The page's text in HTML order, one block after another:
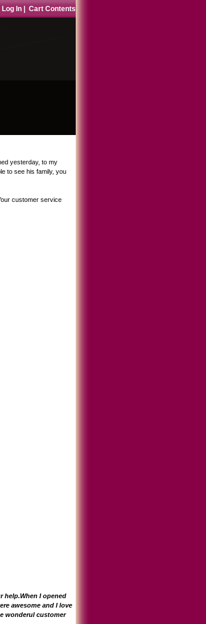
Log In Cart Contents
yesterday, to my
to see his family, you
customer service
help.When I opened
awesome and I love
wonderul customer